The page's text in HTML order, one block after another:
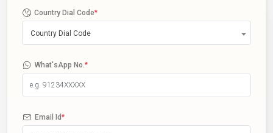
Country Dial Code*
Country Dial Code
What'sApp No. *
Email Id*